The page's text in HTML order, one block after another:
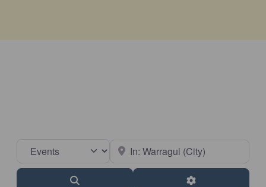
Select search type Near
Advanced Filters